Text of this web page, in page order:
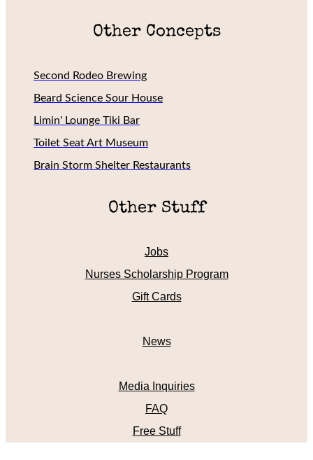
Other Concepts
Second Rodeo Brewing
Beard Science Sour House
Limin' Lounge Tiki Bar
Toilet Seat Art Museum
Brain Storm Shelter Restaurants
Other Stuff
Jobs
Nurses Scholarship Program
Gift Cards
News
Media Inquiries
FAQ
Free Stuff